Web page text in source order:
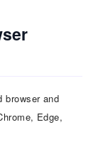
browser and
Edge,